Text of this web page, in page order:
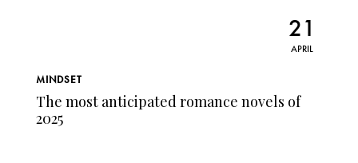
21
APRIL
MINDSET
The most anticipated romance novels of
2025